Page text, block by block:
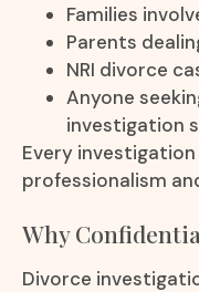
Families
Parents
NRI divorce
Anyone
investigation
Every
professionalism
Why
Divorce